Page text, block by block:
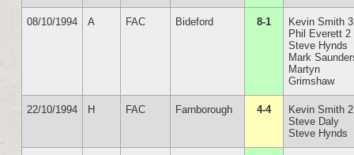
08/10/1994 A FAC Bideford 8-1
Kevin Smith 3
Phil Everett 2
Steve Hynds
Mark
Martyn
Grimshaw
22/10/1994 H FAC Farnborough 4-4
Kevin Smith 2
Steve Daly
Steve Hynds